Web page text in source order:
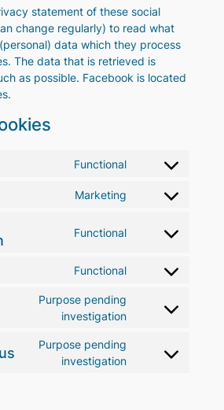
statement of these social
change regularly) to read what
data which they process
The data that is retrieved is
as possible. Facebook is located
Functional
Consent
service
Marketing
Consent
service
Functional
Consent
service
Functional
Consent
service
Purpose pending
investigation
Consent
service
Purpose pending
investigation
Consent